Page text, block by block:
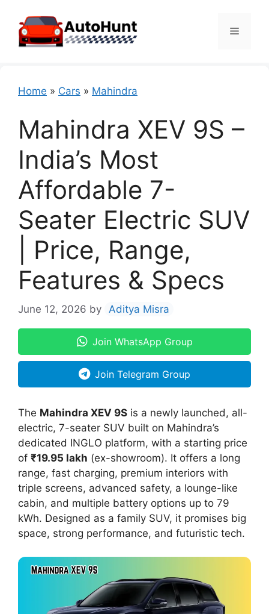
content
Menu
Home » Cars » Mahindra
Mahindra XEV 9S –
India’s Most
Affordable 7-
Seater Electric SUV
| Price, Range,
Features & Specs
June 12, 2026 by Aditya Misra
Join WhatsApp Group
Join Telegram Group
The Mahindra XEV 9S is a newly launched, all-
electric, 7-seater SUV built on Mahindra’s
dedicated INGLO platform, with a starting price
of ₹19.95 lakh (ex-showroom). It offers a long
range, fast charging, premium interiors with
triple screens, advanced safety, a lounge-like
cabin, and multiple battery options up to 79
kWh. Designed as a family SUV, it promises big
space, strong performance, and futuristic tech.